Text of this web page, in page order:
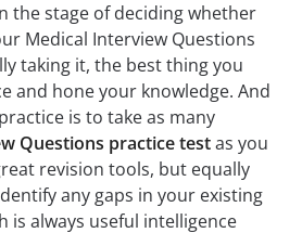
the stage of deciding whether
Medical Interview Questions
taking it, the best thing you
and hone your knowledge. And
is to take as many
Questions practice testas you
revision tools, but equally
any gaps in your existing
is always useful intelligence